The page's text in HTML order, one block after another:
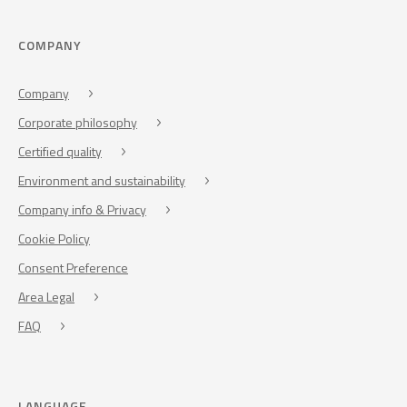
COMPANY
Company
Corporate philosophy
Certified quality
Environment and sustainability
Company info & Privacy
Cookie Policy
Consent Preference
Area Legal
FAQ